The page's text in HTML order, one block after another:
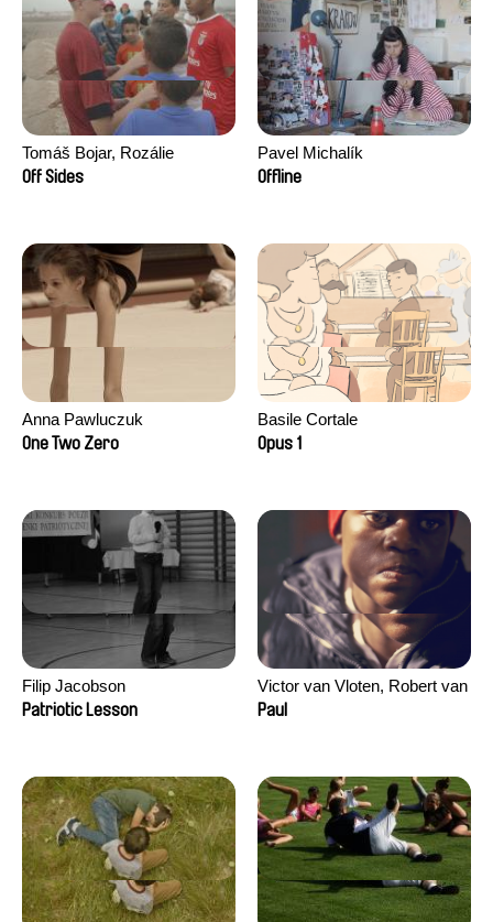
Tomáš Bojar, Rozálie
Kohoutová
Off Sides
Pavel Michalík
Offline
Anna Pawluczuk
One Two Zero
Basile Cortale
Opus 1
Filip Jacobson
Patriotic Lesson
Victor van Vloten, Robert van
Wingerden
Paul